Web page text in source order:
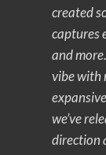
created
captures
and
vibe with
we’ve
direction